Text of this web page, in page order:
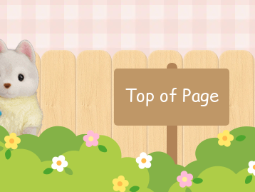
Top of Page